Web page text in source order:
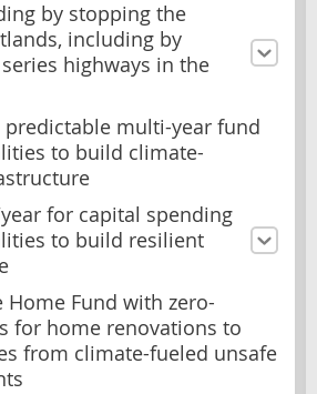
by stopping the
including by
highways in the
multi-year fund
to build climate-
for capital spending
to build resilient
Home Fund with zero-
for home renovations to
from climate-fueled unsafe